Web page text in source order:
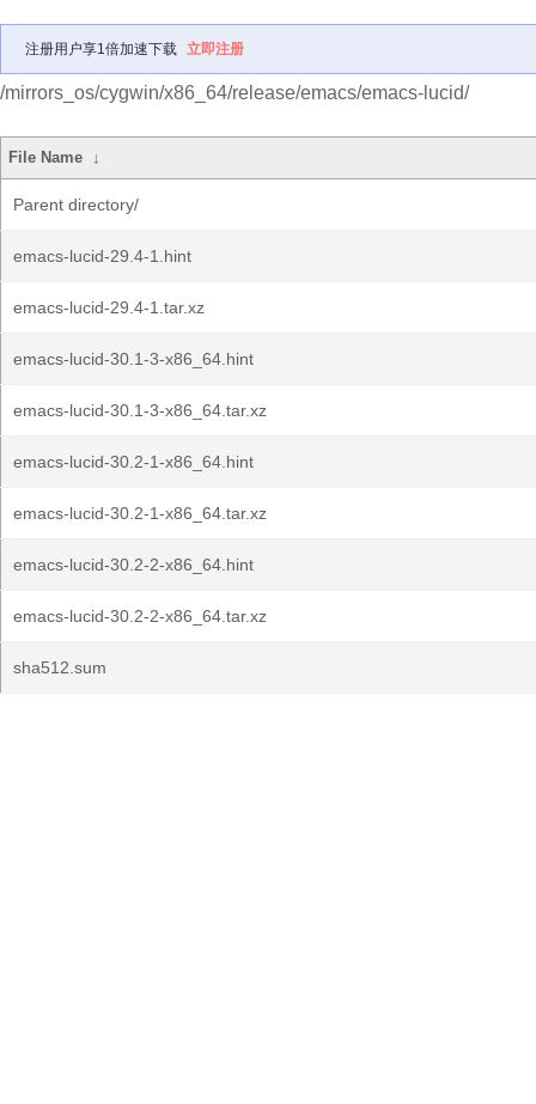
注册用户享1倍加速下载 立即注册
/mirrors_os/cygwin/x86_64/release/emacs/emacs-lucid/
File Name ↓
Parent directory/
emacs-lucid-29.4-1.hint
emacs-lucid-29.4-1.tar.xz
emacs-lucid-30.1-3-x86_64.hint
emacs-lucid-30.1-3-x86_64.tar.xz
emacs-lucid-30.2-1-x86_64.hint
emacs-lucid-30.2-1-x86_64.tar.xz
emacs-lucid-30.2-2-x86_64.hint
emacs-lucid-30.2-2-x86_64.tar.xz
sha512.sum